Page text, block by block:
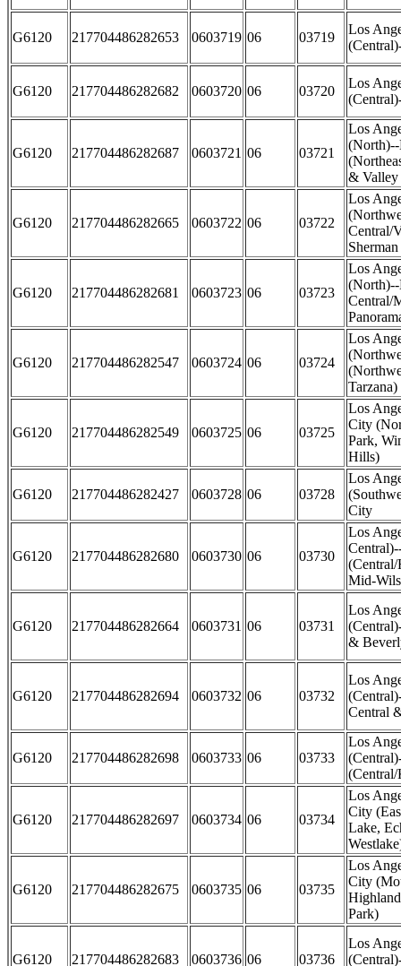
G6120 217704486282653 0603719 06 03719
Los
G6120 217704486282682 0603720 06 03720
Los
G6120 217704486282687 0603721 06 03721
Los
&
G6120 217704486282665 0603722 06 03722
Los
Central/
G6120 217704486282681 0603723 06 03723
Los
Central/
G6120 217704486282547 0603724 06 03724
Los
Tarzana)
G6120 217704486282549 0603725 06 03725
Los
City
Park,
Hills)
G6120 217704486282427 0603728 06 03728
Los
City
G6120 217704486282680 0603730 06 03730
Los
Mid-
G6120 217704486282664 0603731 06 03731
Los
&
G6120 217704486282694 0603732 06 03732
Los
Central
G6120 217704486282698 0603733 06 03733
Los
G6120 217704486282697 0603734 06 03734
Los
City
Lake,
G6120 217704486282675 0603735 06 03735
Los
City
Park)
G6120 217704486282683 0603736 06 03736
Los